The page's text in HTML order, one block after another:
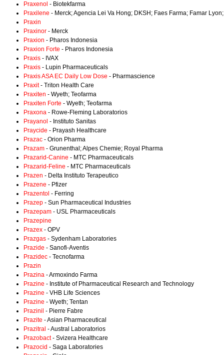
Praxenol - Biotekfarma
Praxilene - Merck; Agencia Lei Va Hong; DKSH; Faes Farma; Famar
Praxin
Praxinor - Merck
Praxion - Pharos Indonesia
Praxion Forte - Pharos Indonesia
Praxis - IVAX
Praxis - Lupin Pharmaceuticals
Praxis ASA EC Daily Low Dose - Pharmascience
Praxit- Triton Health Care
Praxiten - Wyeth; Teofarma
Praxiten Forte - Wyeth; Teofarma
Praxona - Rowe-Fleming Laboratorios
Prayanol - Instituto Sanitas
Praycide - Prayash Healthcare
Prazac - Orion Pharma
Prazam - Grunenthal; Alpes Chemie; Royal Pharma
Prazarid-Canine - MTC Pharmaceuticals
Prazarid-Feline - MTC Pharmaceuticals
Prazen - Delta Instituto Terapeutico
Prazene - Pfizer
Prazentol - Ferring
Prazep - Sun Pharmaceutical Industries
Prazepam - USL Pharmaceuticals
Prazepine
Prazex - OPV
Prazgas - Sydenham Laboratories
Prazide - Sanofi-Aventis
Prazidec - Tecnofarma
Prazin
Prazina - Armoxindo Farma
Prazine - Institute of Pharmaceutical Research and Technology
Prazine - VHB Life Sciences
Prazine - Wyeth; Tentan
Prazinil - Pierre Fabre
Prazite - Asian Pharmaceutical
Prazitral - Austral Laboratorios
Prazobact- Svizera Healthcare
Prazocid - Saga Laboratories